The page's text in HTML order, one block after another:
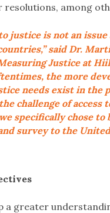
resolutions, among
to justice is not an
said Dr.
Justice at
the more
needs exist in the
challenge of access
specifically chose to
survey to the United
a greater